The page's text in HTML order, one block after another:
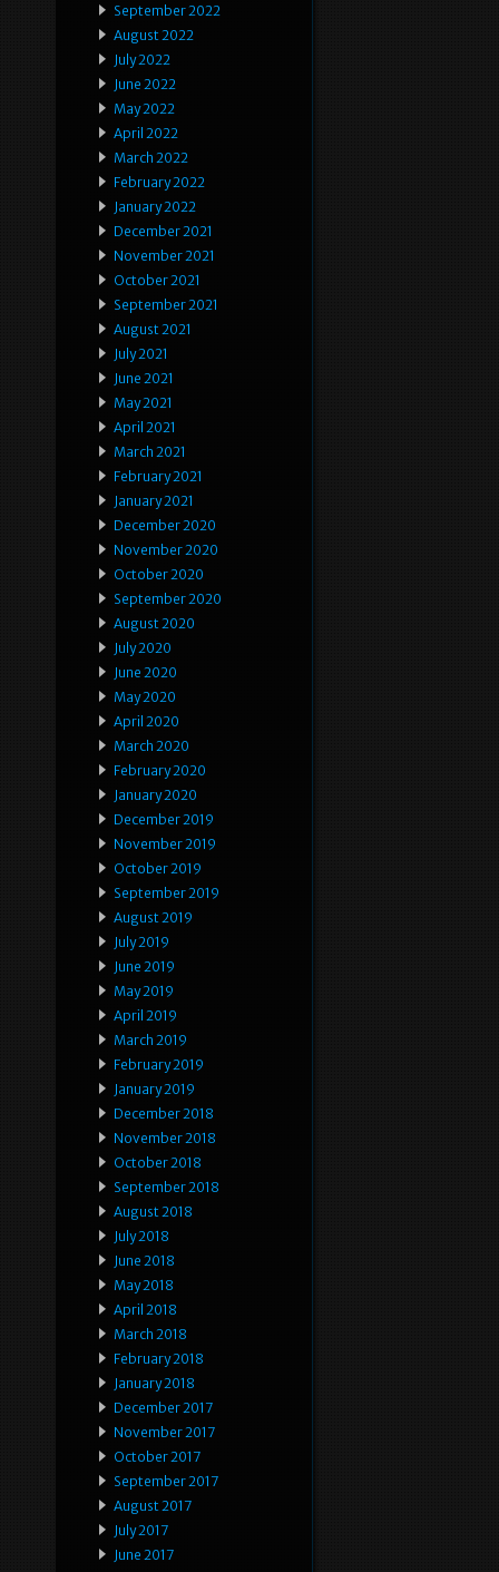
September 2022
August 2022
July 2022
June 2022
May 2022
April 2022
March 2022
February 2022
January 2022
December 2021
November 2021
October 2021
September 2021
August 2021
July 2021
June 2021
May 2021
April 2021
March 2021
February 2021
January 2021
December 2020
November 2020
October 2020
September 2020
August 2020
July 2020
June 2020
May 2020
April 2020
March 2020
February 2020
January 2020
December 2019
November 2019
October 2019
September 2019
August 2019
July 2019
June 2019
May 2019
April 2019
March 2019
February 2019
January 2019
December 2018
November 2018
October 2018
September 2018
August 2018
July 2018
June 2018
May 2018
April 2018
March 2018
February 2018
January 2018
December 2017
November 2017
October 2017
September 2017
August 2017
July 2017
June 2017